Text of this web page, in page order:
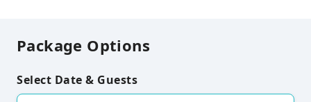
Package Options
Select Date & Guests